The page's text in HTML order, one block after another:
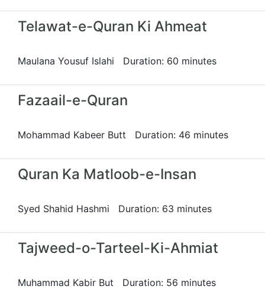
Telawat-e-Quran Ki Ahmeat
Maulana Yousuf Islahi Duration: 60 minutes
Fazaail-e-Quran
Mohammad Kabeer Butt Duration: 46 minutes
Quran Ka Matloob-e-Insan
Syed Shahid Hashmi Duration: 63 minutes
Tajweed-o-Tarteel-Ki-Ahmiat
Muhammad Kabir But Duration: 56 minutes